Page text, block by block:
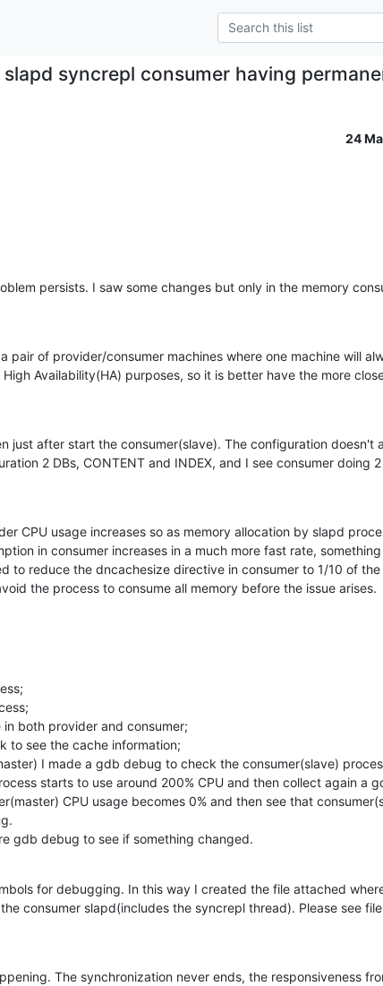
slapd syncrepl consumer having
24
persists. I saw some changes but only in the memory
pair of provider/consumer machines where one machine will
Availability(HA) purposes, so it is better have the more
just after start the consumer(slave). The configuration doesn't
2 DBs, CONTENT and INDEX, and I see consumer doing
CPU usage increases so as memory allocation by slapd
in consumer increases in a much more fast rate,
to reduce the dncachesize directive in consumer to 1/10 of
the process to consume all memory before the issue arises.
both provider and consumer;
to see the cache information;
I made a gdb debug to check the consumer(slave)
starts to use around 200% CPU and then collect again a
CPU usage becomes 0% and then see that
gdb debug to see if something changed.
for debugging. In this way I created the file attached
consumer slapd(includes the syncrepl thread). Please see
The synchronization never ends, the responsiveness